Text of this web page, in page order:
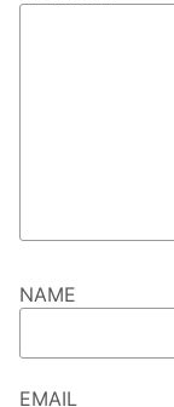
NAME
EMAIL